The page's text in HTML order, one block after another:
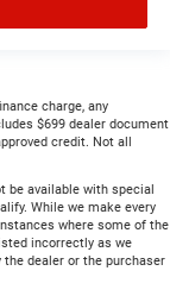
charge, any
$699 dealer document
credit. Not all
be available with special
While we make every
where some of the
incorrectly as we
dealer or the purchaser